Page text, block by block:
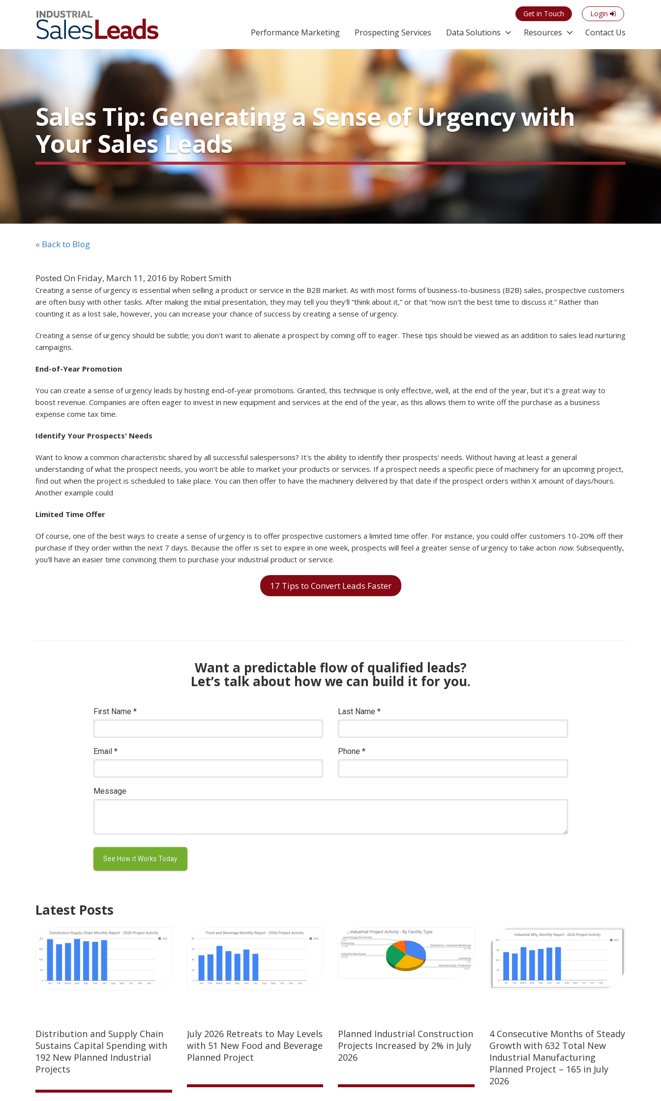
Get in Touch Login
Performance Marketing Prospecting Services Data Solutions Resources Contact Us
Sales Tip: Generating a Sense of Urgency with
Your Sales Leads
« Back to Blog
Posted On Friday, March 11, 2016 by Robert Smith
Creating a sense of urgency is essential when selling a product or service in the B2B market. As with most forms of business-to-business (B2B) sales, prospective customers
are often busy with other tasks. After making the initial presentation, they may tell you they'll “think about it,” or that “now isn't the best time to discuss it.” Rather than
counting it as a lost sale, however, you can increase your chance of success by creating a sense of urgency.
Creating a sense of urgency should be subtle; you don't want to alienate a prospect by coming off to eager. These tips should be viewed as an addition to sales lead nurturing
campaigns.
End-of-Year Promotion
You can create a sense of urgency leads by hosting end-of-year promotions. Granted, this technique is only effective, well, at the end of the year, but it's a great way to
boost revenue. Companies are often eager to invest in new equipment and services at the end of the year, as this allows them to write off the purchase as a business
expense come tax time.
Identify Your Prospects' Needs
Want to know a common characteristic shared by all successful salespersons? It's the ability to identify their prospects' needs. Without having at least a general
understanding of what the prospect needs, you won't be able to market your products or services. If a prospect needs a specific piece of machinery for an upcoming project,
find out when the project is scheduled to take place. You can then offer to have the machinery delivered by that date if the prospect orders within X amount of days/hours.
Another example could
Limited Time Offer
Of course, one of the best ways to create a sense of urgency is to offer prospective customers a limited time offer. For instance, you could offer customers 10-20% off their
purchase if they order within the next 7 days. Because the offer is set to expire in one week, prospects will feel a greater sense of urgency to take action now. Subsequently,
you'll have an easier time convincing them to purchase your industrial product or service.
17 Tips to Convert Leads Faster
Want a predictable flow of qualified leads?
Let’s talk about how we can build it for you.
First Name *
Email *
Last Name *
Phone *
Message
Latest Posts
Distribution and Supply Chain
Sustains Capital Spending with
192 New Planned Industrial
Projects
July 2026 Retreats to May Levels
with 51 New Food and Beverage
Planned Project
Planned Industrial Construction
Projects Increased by 2% in July
2026
4 Consecutive Months of Steady
Growth with 632 Total New
Industrial Manufacturing
Planned Project – 165 in July
2026